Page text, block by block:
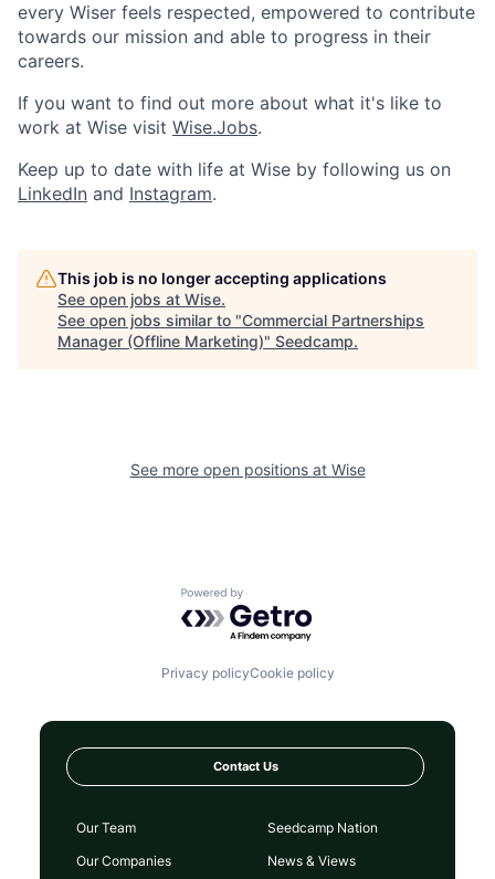
every Wiser feels respected, empowered to contribute
towards our mission and able to progress in their
careers.
If you want to find out more about what it's like to
work at Wise visit Wise.Jobs.
Keep up to date with life at Wise by following us on
LinkedIn and Instagram.
This job is no longer accepting applications
See open jobs at Wise.
See open jobs similar to "Commercial Partnerships
Manager (Offline Marketing)" Seedcamp.
See more open positions at Wise
Powered by Getro.com
Privacy policyCookie policy
Contact Us
Our Team
Our Companies
Seedcamp Nation
News & Views